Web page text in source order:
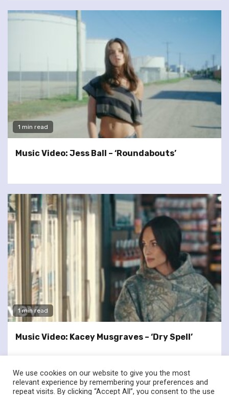
1 min read
Music Video: Jess Ball – ‘Roundabouts’
1 min read
Music Video: Kacey Musgraves – ‘Dry Spell’
We use cookies on our website to give you the most
relevant experience by remembering your preferences and
repeat visits. By clicking “Accept All”, you consent to the use